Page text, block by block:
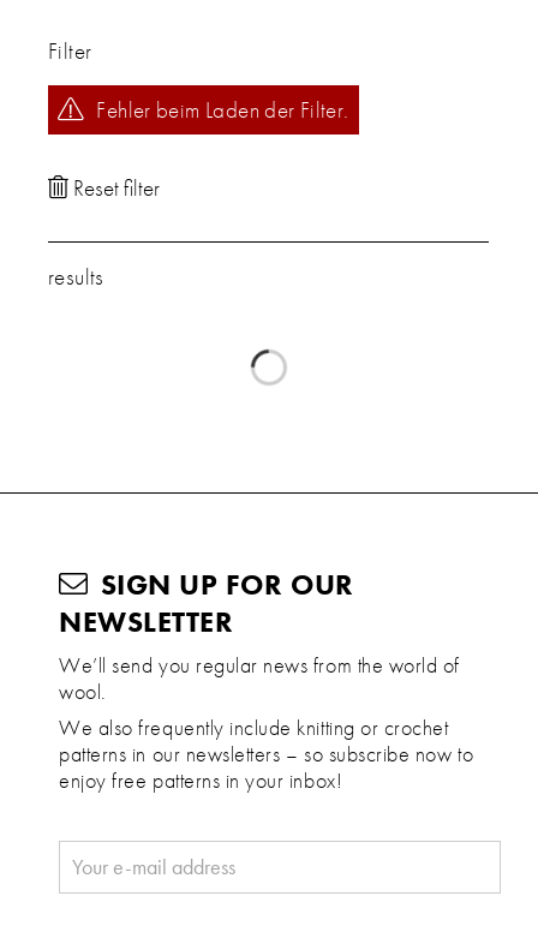
Filter
Fehler beim Laden der Filter.
results
SIGN UP FOR OUR
NEWSLETTER
We’ll send you regular news from the world of
wool.
We also frequently include knitting or crochet
patterns in our newsletters – so subscribe now to
enjoy free patterns in your inbox!